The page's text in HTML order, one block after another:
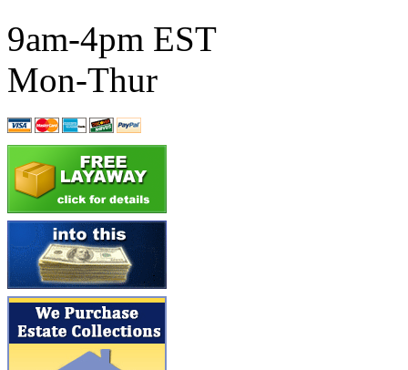
ATL/TETSU
ATL/TOBY
ATL/TSUB
Atlas (0)
ATM (13)
ATR (5)
BBCI (0)
BETHSTL
BOO-RIM
9am-4pm EST
Mon-Thur